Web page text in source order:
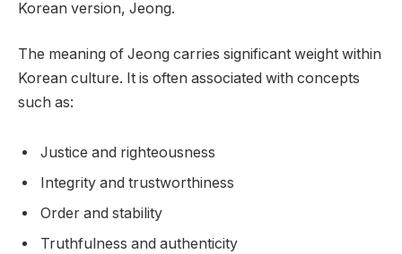
Korean version, Jeong.
The meaning of Jeong carries significant weight within
Korean culture. It is often associated with concepts
such as:
Justice and righteousness
Integrity and trustworthiness
Order and stability
Truthfulness and authenticity